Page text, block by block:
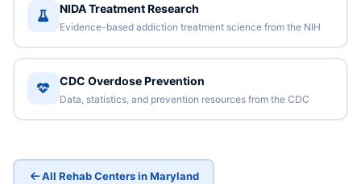
NIDA Treatment Research
Evidence-based addiction treatment science from the NIH
CDC Overdose Prevention
Data, statistics, and prevention resources from the CDC
All Rehab Centers in Maryland